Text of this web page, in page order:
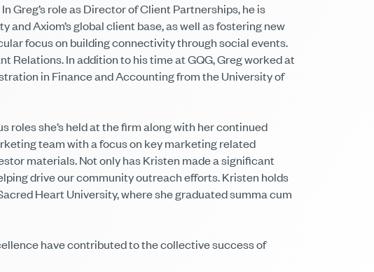
Greg’s role as Director of Client Partnerships, he is
Axiom’s global client base, as well as fostering new
focus on building connectivity through social events.
Relations. In addition to his time at GQG, Greg worked at
in Finance and Accounting from the University of
roles she’s held at the firm along with her continued
team with a focus on key marketing related
materials. Not only has Kristen made a significant
drive our community outreach efforts. Kristen holds
Heart University, where she graduated summa cum
have contributed to the collective success of